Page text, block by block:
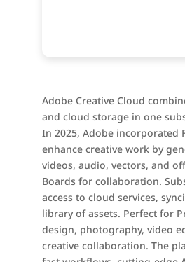
Adobe Creative Cloud
and cloud storage in one
In 2025, Adobe incorporated
enhance creative work by
videos, audio, vectors, and
Boards for collaboration.
access to cloud services,
library of assets. Perfect for
design, photography, video
creative collaboration. The